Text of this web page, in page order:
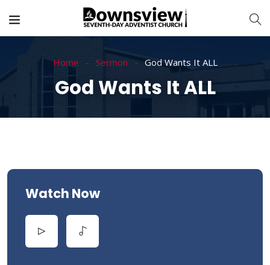
Home Sermon God Wants It ALL
God Wants It ALL
Watch Now